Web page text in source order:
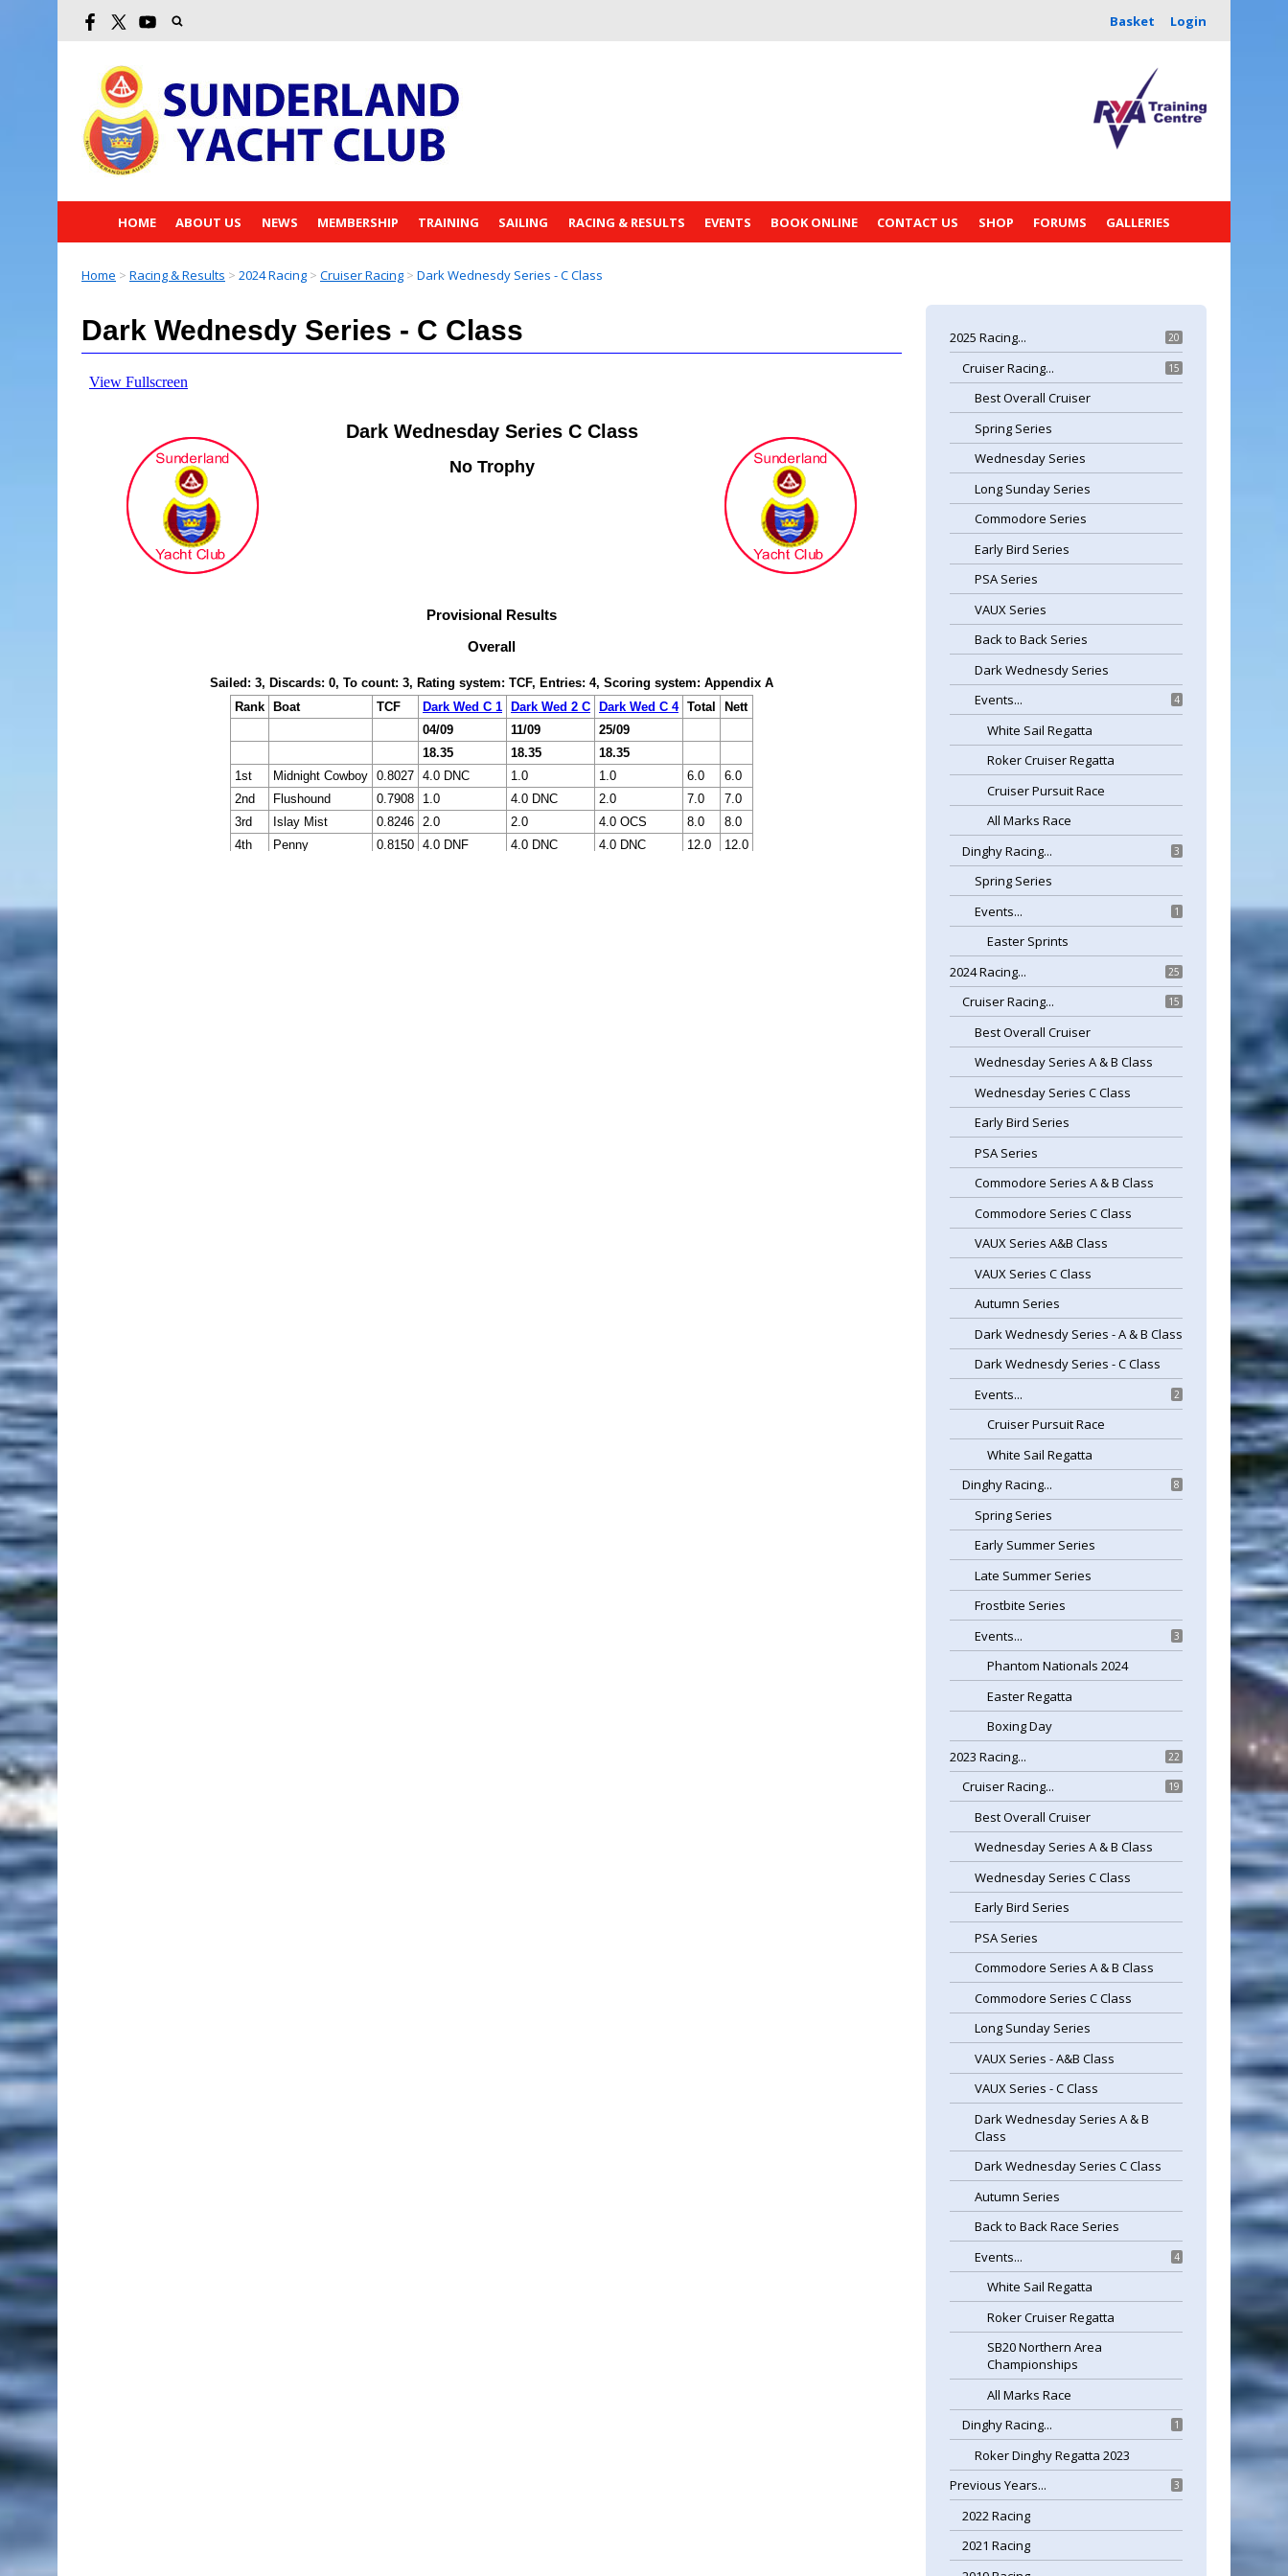
Basket Login
HOME ABOUT US NEWS MEMBERSHIP TRAINING SAILING RACING & RESULTS EVENTS BOOK ONLINE CONTACT US SHOP FORUMS GALLERIES
20
2025 Racing...
15
Cruiser Racing...
Best Overall Cruiser
Spring Series
Wednesday Series
Long Sunday Series
Commodore Series
Early Bird Series
PSA Series
VAUX Series
Back to Back Series
Dark Wednesdy Series
4
Events...
White Sail Regatta
Roker Cruiser Regatta
Cruiser Pursuit Race
All Marks Race
3
Dinghy Racing...
Spring Series
1
Events...
Easter Sprints
25
2024 Racing...
15
Cruiser Racing...
Best Overall Cruiser
Wednesday Series A & B Class
Wednesday Series C Class
Early Bird Series
PSA Series
Commodore Series A & B Class
Commodore Series C Class
VAUX Series A&B Class
VAUX Series C Class
Autumn Series
Dark Wednesdy Series - A & B Class
Dark Wednesdy Series - C Class
2
Events...
Cruiser Pursuit Race
White Sail Regatta
8
Dinghy Racing...
Spring Series
Early Summer Series
Late Summer Series
Frostbite Series
3
Events...
Phantom Nationals 2024
Easter Regatta
Boxing Day
22
2023 Racing...
19
Cruiser Racing...
Best Overall Cruiser
Wednesday Series A & B Class
Wednesday Series C Class
Early Bird Series
PSA Series
Commodore Series A & B Class
Commodore Series C Class
Long Sunday Series
VAUX Series - A&B Class
VAUX Series - C Class
Dark Wednesday Series A & B
Class
Dark Wednesday Series C Class
Autumn Series
Back to Back Race Series
4
Events...
White Sail Regatta
Roker Cruiser Regatta
SB20 Northern Area
Championships
All Marks Race
1
Dinghy Racing...
Roker Dinghy Regatta 2023
3
Previous Years...
2022 Racing
2021 Racing
Home > Racing & Results > 2024 Racing > Cruiser Racing > Dark Wednesdy Series - C Class
Dark Wednesdy Series - C Class